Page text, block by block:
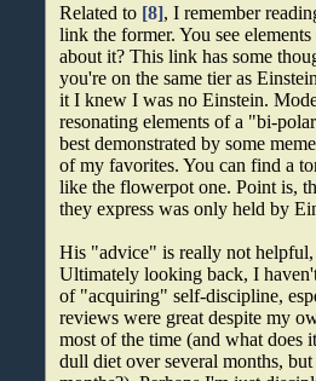
Related to [8], I remember
link the former. You see
about it? This link has some
you're on the same tier as
it I knew I was no Einstein.
resonating elements of a "bi-
best demonstrated by some
of my favorites. You can find a
like the flowerpot one. Point is,
they express was only held by
His "advice" is really not
Ultimately looking back, I
of "acquiring" self-discipline,
reviews were great despite my
most of the time (and what does
dull diet over several months,